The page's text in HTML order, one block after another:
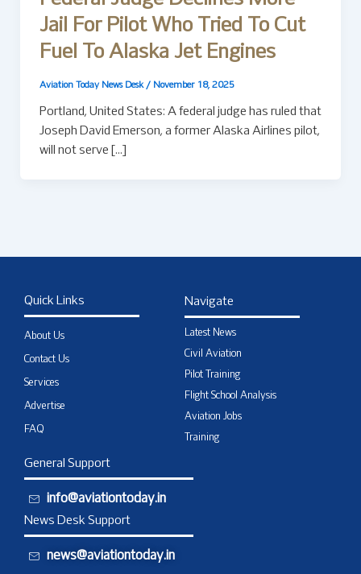
Jail For Pilot Who Tried To Cut
Fuel To Alaska Jet Engines
Aviation Today News Desk / November 18, 2025
Portland, United States: A federal judge has ruled that
Joseph David Emerson, a former Alaska Airlines pilot,
will not serve […]
Quick Links
About Us
Contact Us
Services
Advertise
FAQ
Navigate
Latest News
Civil Aviation
Pilot Training
Flight School Analysis
Aviation Jobs
Training
General Support
info@aviationtoday.in
News Desk Support
news@aviationtoday.in